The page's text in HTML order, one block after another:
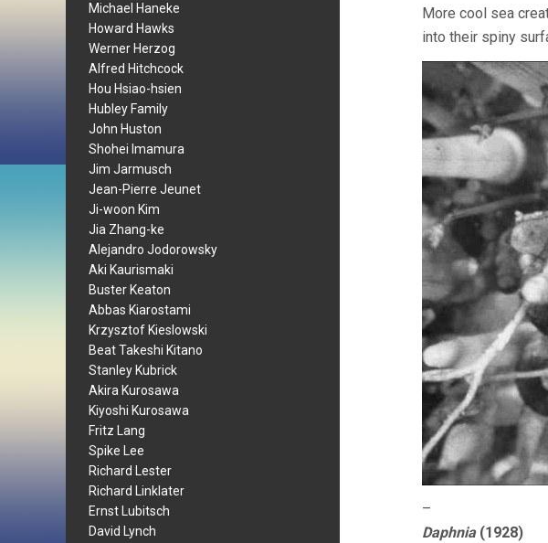
Michael Haneke
Howard Hawks
Werner Herzog
Alfred Hitchcock
Hou Hsiao-hsien
Hubley Family
John Huston
Shohei Imamura
Jim Jarmusch
Jean-Pierre Jeunet
Ji-woon Kim
Jia Zhang-ke
Alejandro Jodorowsky
Aki Kaurismaki
Buster Keaton
Abbas Kiarostami
Krzysztof Kieslowski
Beat Takeshi Kitano
Stanley Kubrick
Akira Kurosawa
Kiyoshi Kurosawa
Fritz Lang
Spike Lee
Richard Lester
Richard Linklater
Ernst Lubitsch
David Lynch
More cool sea
into their spiny
–
Daphnia(1928)